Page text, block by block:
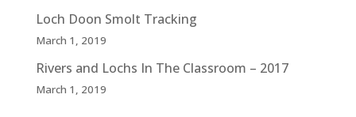
Loch Doon Smolt Tracking
March 1, 2019
Rivers and Lochs In The Classroom – 2017
March 1, 2019